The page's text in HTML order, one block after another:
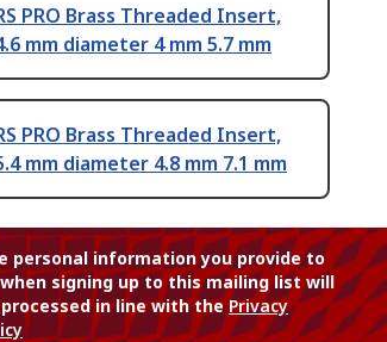
PRO Brass Threaded Insert,
mm diameter 4 mm 5.7 mm
PRO Brass Threaded Insert,
mm diameter 4.8 mm 7.1 mm
personal information you provide to
signing up to this mailing list will
in line with thePrivacy